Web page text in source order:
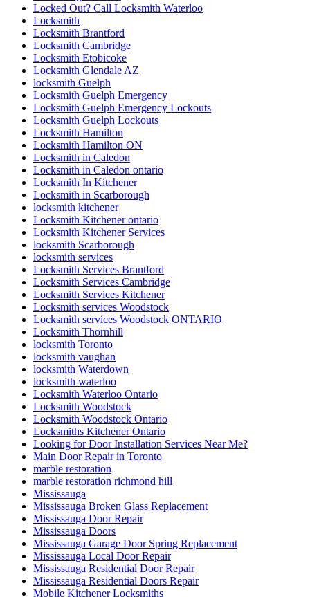
Mobile locksmith Kitchener
ndustrial Door and Hardware Repair
ndustrial Door and Hardware Repair Vaughan
Need fast and reliable commercial front door glass
replacement in Toronto
North America
North York Door Repair
Oakville Locksmith
Oakville Locksmiths
ON
Ontario
Ontario Door Repair
Ontario Door Repairs
Ontario Residential Locksmiths Waterloo
Oshawa Garage Door Replacement
Oshawa Garage Door Spring Replacement
Parallel slide and tilt doors
patio door
patio door repair
Patio Door Repairs
Patio Door Repairs
Patio Wheels and Track Repair
Pivot Door Replace
Pivoting door repairs
Porch and Patio Door Tracks
porch builders in toronto
Porch Construction in Toronto
professional door installation services
Professional Door Repair Company Toronto
Professional Door Repair Toronto
Professional Front Door Repair Companies in Toronto
professional locksmith Kitchener
Railing Contractors
Railing Contractors toronto
Railing Installation
Range of Services Offered by Ontario Door Repair
Rekey Locksmith Toronto
Reliable Locksmith Services in North York
Removal of Old Door and Frame
Repairing or Replacing Damaged Door Frames in Richmond
Hill
Residential Door Repair
Residential Door repair and service
Residential Door Repair Hamilton
Residential Door Repair Installation Service
Residential Door Repair Mississauga
Residential Doors and Windows
Residential Glass Door Repairs